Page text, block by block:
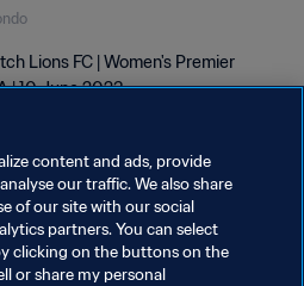
Lions FC | Women's Premier
| 10 June 2023
content and ads, provide
our traffic. We also share
of our site with our social
partners. You can select
clicking on the buttons on the
or share my personal